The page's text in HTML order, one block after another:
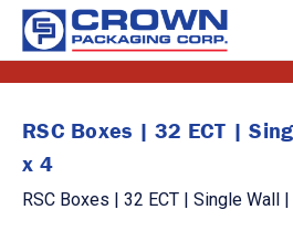
RSC Boxes | 32 ECT |
x 4
RSC Boxes | 32 ECT | Single Wall